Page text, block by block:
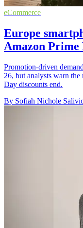
eCommerce
Europe
Amazon Prime
Promotion-driven
26, but analysts warn
Day discounts end.
By Sofiah Nichole